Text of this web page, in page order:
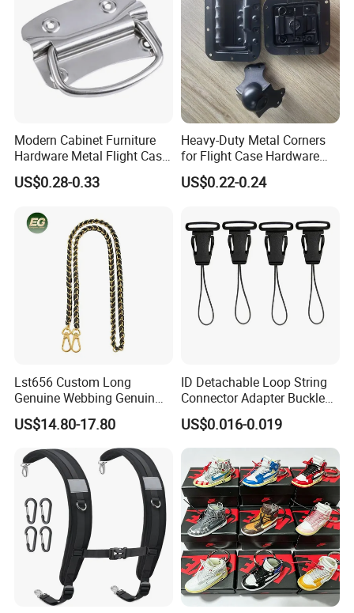
Modern Cabinet Furniture
Hardware Metal Flight Case
Handle Toolbox Handle
J201A
US$0.28-0.33
Heavy-Duty Metal Corners
for Flight Case Hardware
and Storage
US$0.22-0.24
Lst656 Custom Long
Genuine Webbing Genuin
Leather Customization
Adjustable for Bags Strap
Crossbody Woven Tote
Shoulder Strap for Bag
US$14.80-17.80
ID Detachable Loop String
Connector Adapter Buckle
Cell Phone Small Camera
Lanyard Webbing Strap
US$0.016-0.019